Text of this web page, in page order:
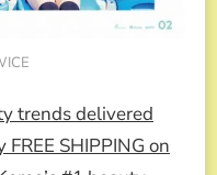
trends delivered
SHIPPING on